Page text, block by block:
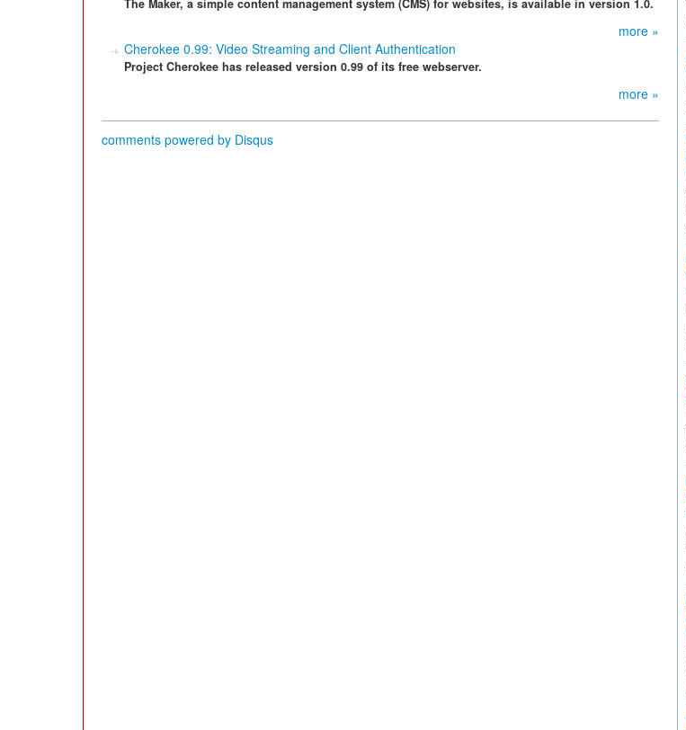
The Maker, a simple content management system (CMS) for websites, is available in version 1.0.
more »
Cherokee 0.99: Video Streaming and Client Authentication
Project Cherokee has released version 0.99 of its free webserver.
more »
comments powered by Disqus